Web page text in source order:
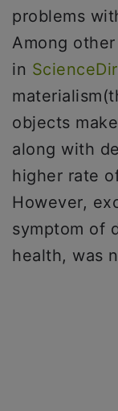
problems
Among
in
objects
along with
higher rate
However,
symptom of
health, was